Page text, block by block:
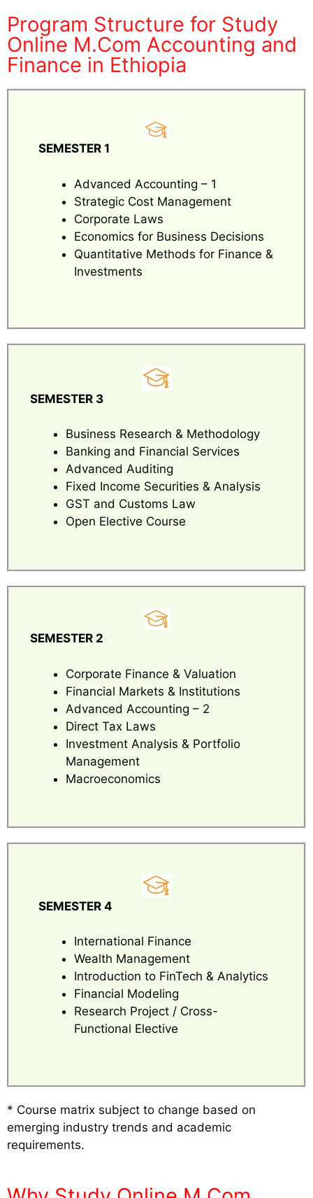
Program Structure for Study
Online M.Com Accounting and
Finance in Ethiopia
SEMESTER 1
Advanced Accounting – 1
Strategic Cost Management
Corporate Laws
Economics for Business Decisions
Quantitative Methods for Finance &
Investments
SEMESTER 3
Business Research & Methodology
Banking and Financial Services
Advanced Auditing
Fixed Income Securities & Analysis
GST and Customs Law
Open Elective Course
SEMESTER 2
Corporate Finance & Valuation
Financial Markets & Institutions
Advanced Accounting – 2
Direct Tax Laws
Investment Analysis & Portfolio
Management
Macroeconomics
SEMESTER 4
International Finance
Wealth Management
Introduction to FinTech & Analytics
Financial Modeling
Research Project / Cross-
Functional Elective
* Course matrix subject to change based on
emerging industry trends and academic
requirements.